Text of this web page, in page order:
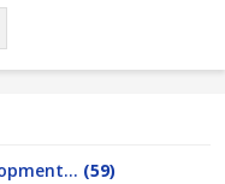
(59)